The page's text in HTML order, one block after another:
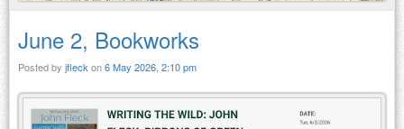
June 2, Bookworks
Posted by jfleck on6 May 2026, 2:10 pm